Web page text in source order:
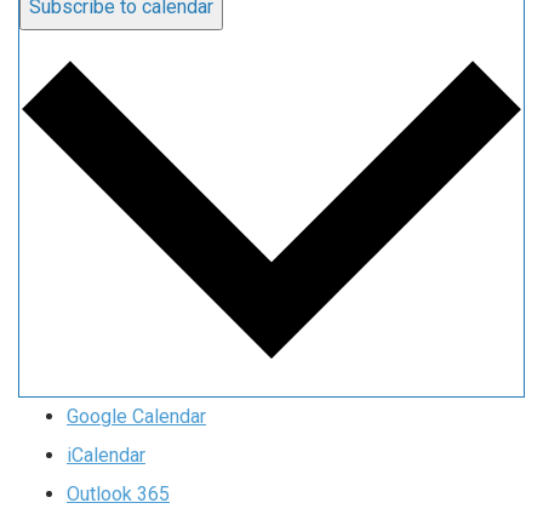
Subscribe to calendar
Google Calendar
iCalendar
Outlook 365